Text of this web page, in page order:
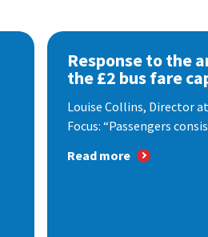
Response to the
the £2 bus fare
Louise Collins, Director
Focus: “Passengers
Read more